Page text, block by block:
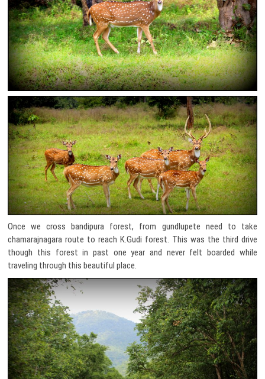
Once we cross bandipura forest, from gundlupete need to take
chamarajnagara route to reach K.Gudi forest. This was the third drive
though this forest in past one year and never felt boarded while
traveling through this beautiful place.